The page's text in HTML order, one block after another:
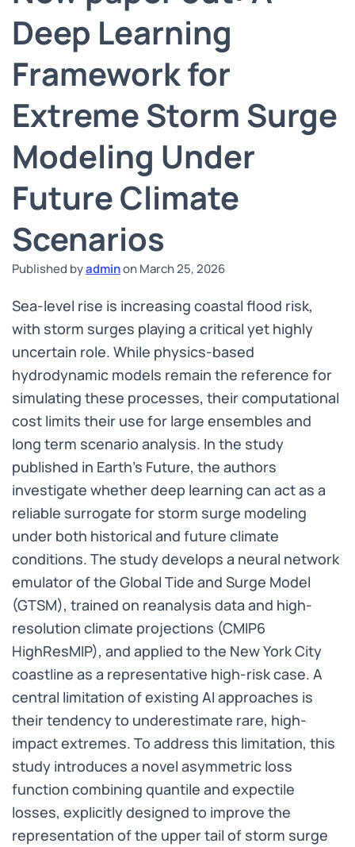
Deep Learning
Framework for
Extreme Storm Surge
Modeling Under
Future Climate
Scenarios
Published byadminonMarch 25, 2026
Sea-level rise is increasing coastal flood risk,
with storm surges playing a critical yet highly
uncertain role. While physics-based
hydrodynamic models remain the reference for
simulating these processes, their computational
cost limits their use for large ensembles and
long term scenario analysis. In the study
published in Earth’s Future, the authors
investigate whether deep learning can act as a
reliable surrogate for storm surge modeling
under both historical and future climate
conditions. The study develops a neural network
emulator of the Global Tide and Surge Model
(GTSM), trained on reanalysis data and high-
resolution climate projections (CMIP6
HighResMIP), and applied to the New York City
coastline as a representative high-risk case. A
central limitation of existing AI approaches is
their tendency to underestimate rare, high-
impact extremes. To address this limitation, this
study introduces a novel asymmetric loss
function combining quantile and expectile
losses, explicitly designed to improve the
representation of the upper tail of storm surge